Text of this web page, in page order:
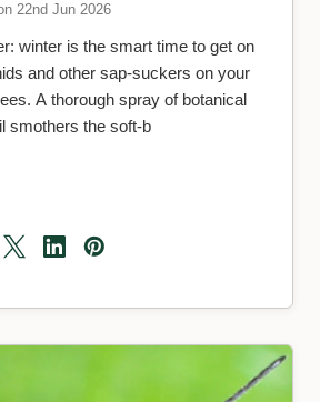
22nd Jun 2026
winter is the smart time to get on
and other sap-suckers on your
A thorough spray of botanical
smothers the soft-b